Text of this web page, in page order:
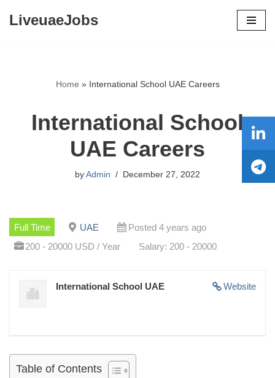
LiveuaeJobs
Home » International School UAE Careers
International School
UAE Careers
by Admin December 27, 2022
Full Time UAE
Posted 4 years ago
200 - 20000 USD / Year
Salary: 200 - 20000
Website
International School UAE
Table of Contents